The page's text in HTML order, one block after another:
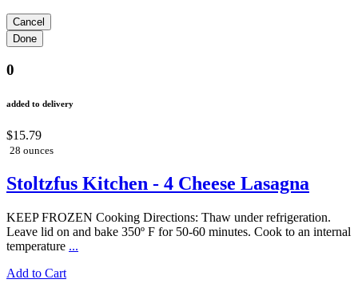
0
added to delivery
$15.79
28 ounces
Stoltzfus Kitchen - 4 Cheese Lasagna
KEEP FROZEN Cooking Directions: Thaw under refrigeration.
Leave lid on and bake 350º F for 50-60 minutes. Cook to an internal
temperature ...
Add to Cart